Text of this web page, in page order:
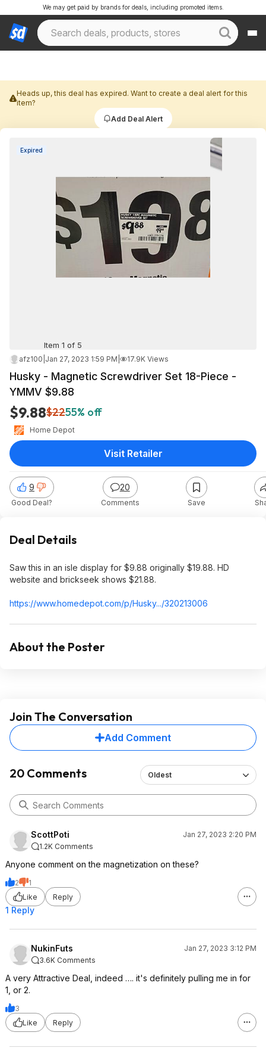
We may get paid by brands for deals, including promoted items.
Heads up, this deal has expired. Want to create a deal alert for this
item?
Add Deal Alert
Expired
Item 1 of 5
afz100 Jan 27, 2023 1:59 PM 17.9K Views
Husky - Magnetic Screwdriver Set 18-Piece -
YMMV $9.88
$9.88$2255% off
Home Depot
9
Good Deal?
20
Comments Save
Visit Retailer
Deal Details
Saw this in an isle display for $9.88 originally $19.88. HD
website and brickseek shows $21.88.
https://www.homedepot.com/p/Husky.../320213006
About the Poster
Join The Conversation
Add Comment
20 Comments Oldest
ScottPoti
Jan 27, 2023 2:20 PM
1.2K Comments
Anyone comment on the magnetization on these?
2
1
Like
Reply
1 Reply
NukinFuts
Jan 27, 2023 3:12 PM
3.6K Comments
A very Attractive Deal, indeed …. it's definitely pulling me in for
1, or 2.
3
Like
Reply